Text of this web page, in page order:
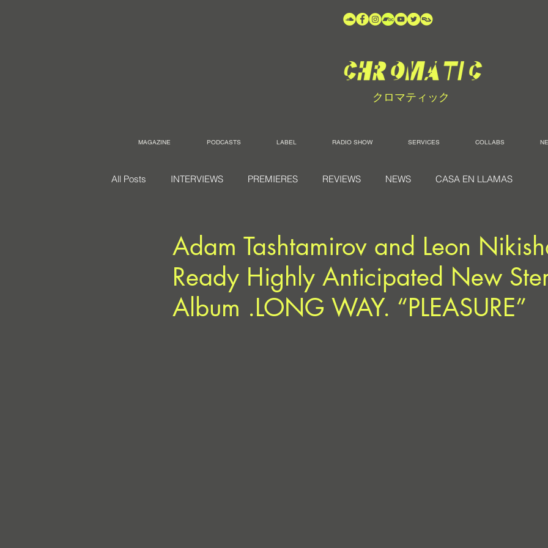
クロマティック
MAGAZINE PODCASTS LABEL RADIO SHOW SERVICES COLLABS
All Posts INTERVIEWS PREMIERES REVIEWS NEWS CASA EN LLAMAS
Adam Tashtamirov and Leon
Ready Highly Anticipated New
Album .LONG WAY. “PLEASURE”